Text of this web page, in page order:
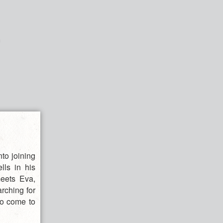
joining
in his
Eva,
for
come to